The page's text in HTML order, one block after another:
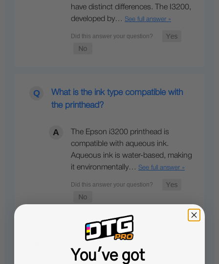
have distinct differences. The I3200,
developed by… See full answer »
What is the ink type compatible with
the printhead?
The Epson i3200 printhead is
compatible with aqueous ink.
Aqueous ink is water-based, making
it environmentally… See full answer »
What printers use the Epson i3200
printhead?
You've got